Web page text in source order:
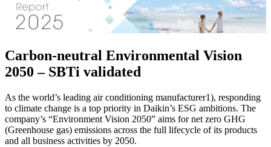
Carbon-neutral Environmental Vision
2050 – SBTi validated
As the world’s leading air conditioning manufacturer1), responding
to climate change is a top priority in Daikin’s ESG ambitions. The
company’s “Environment Vision 2050” aims for net zero GHG
(Greenhouse gas) emissions across the full lifecycle of its products
and all business activities by 2050.